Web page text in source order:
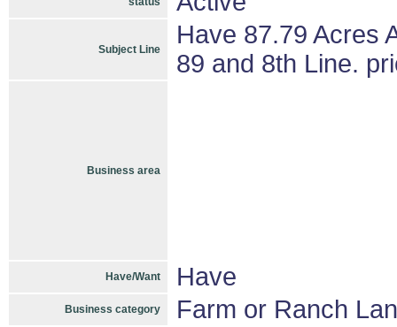
Subject Line
Have 87.79 Acres
89 and 8th Line.
Business area
Have/Want Have
Business category Farm or Ranch